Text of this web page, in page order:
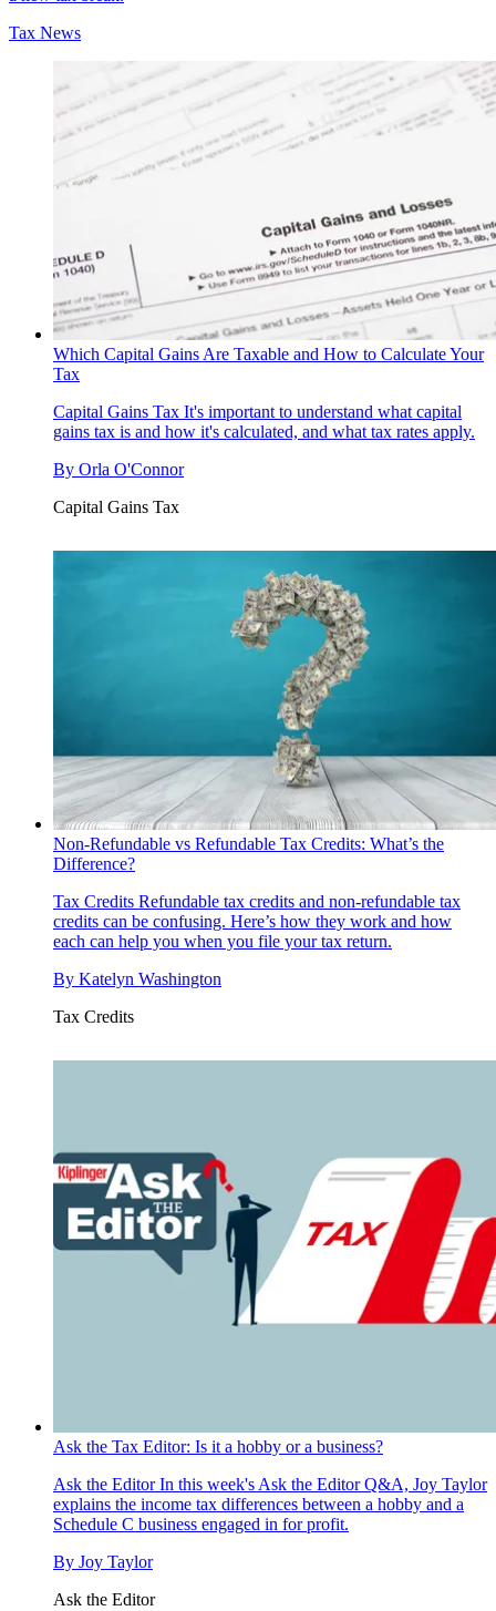
Tax News
Which Capital Gains Are Taxable and How to Calculate Your
Tax
Capital Gains Tax It's important to understand what capital
gains tax is and how it's calculated, and what tax rates apply.
By Orla O'Connor
Capital Gains Tax
Non-Refundable vs Refundable Tax Credits: What’s the
Difference?
Tax Credits Refundable tax credits and non-refundable tax
credits can be confusing. Here’s how they work and how
each can help you when you file your tax return.
By Katelyn Washington
Tax Credits
Ask the Tax Editor: Is it a hobby or a business?
Ask the EditorIn this week's Ask the Editor Q&A, Joy Taylor
explains the income tax differences between a hobby and a
Schedule C business engaged in for profit.
By Joy Taylor
Ask the Editor